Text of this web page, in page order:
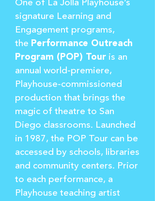
One of La Jolla Playhouse’s
signature Learning and
Engagement programs,
the Performance Outreach
Program (POP) Tour is an
annual world-premiere,
Playhouse-commissioned
production that brings the
magic of theatre to San
Diego classrooms. Launched
in 1987, the POP Tour can be
accessed by schools, libraries
and community centers. Prior
to each performance, a
Playhouse teaching artist